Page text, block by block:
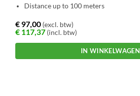
Distance up to 100 meters
€ 97,00 (excl. btw)
€ 117,37 (incl. btw)
IN WINKELWAGEN